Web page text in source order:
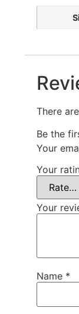
There
Be the
Your
Your
Your
Name *